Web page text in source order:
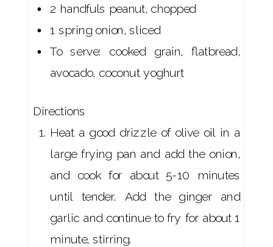
2 handfuls peanut, chopped
1 spring onion, sliced
To serve: cooked grain, flatbread,
avocado, coconut yoghurt
Directions
Heat a good drizzle of olive oil in a
large frying pan and add the onion,
and cook for about 5-10 minutes
until tender. Add the ginger and
garlic and continue to fry for about 1
minute, stirring.